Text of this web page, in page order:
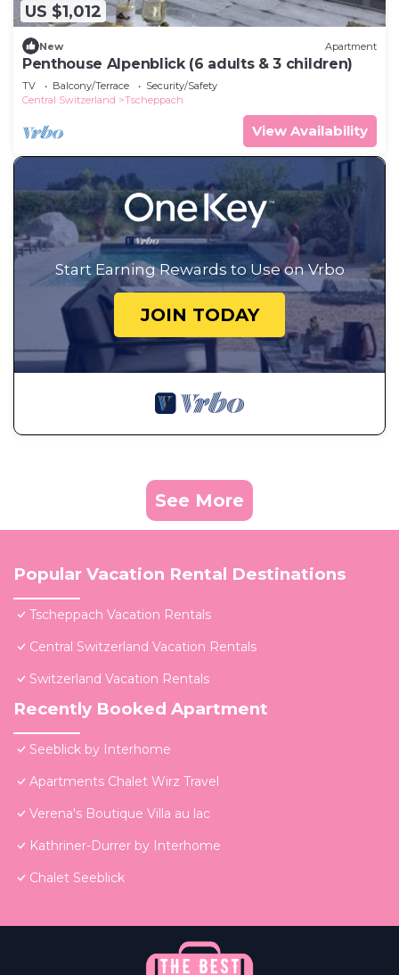
US $1,012
New Apartment
Penthouse Alpenblick (6 adults & 3 children)
TV Balcony/Terrace
Security/Safety
Central Switzerland
Tscheppach
View Availability
Start Earning Rewards to Use on Vrbo
JOIN TODAY
See More
Popular Vacation Rental Destinations
Tscheppach Vacation Rentals
Central Switzerland Vacation Rentals
Switzerland Vacation Rentals
Recently Booked Apartment
Seeblick by Interhome
Apartments Chalet Wirz Travel
Verena's Boutique Villa au lac
Kathriner-Durrer by Interhome
Chalet Seeblick